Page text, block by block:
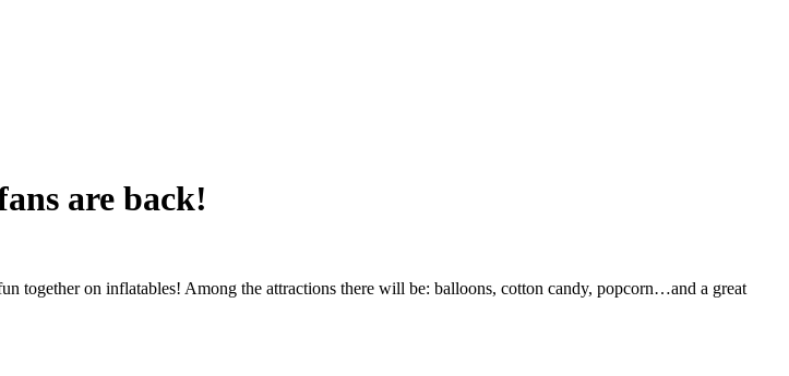
are back!
together on inflatables! Among the attractions there will be: balloons, cotton candy, popcorn…and a great